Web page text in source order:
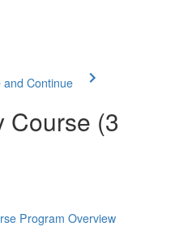
and Continue
Course (3
Program Overview